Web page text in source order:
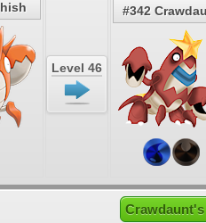
Level 46
#342